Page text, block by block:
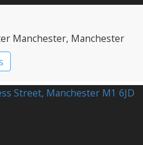
Manchester, Manchester